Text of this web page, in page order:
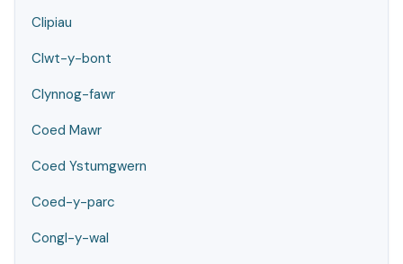
Clipiau
Clwt-y-bont
Clynnog-fawr
Coed Mawr
Coed Ystumgwern
Coed-y-parc
Congl-y-wal